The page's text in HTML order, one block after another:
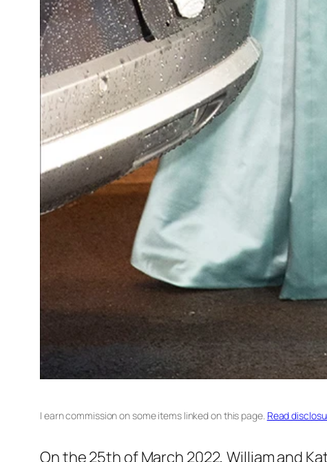
I earn commission on some items linked on this page. Read
On the 25th of March 2022, William and